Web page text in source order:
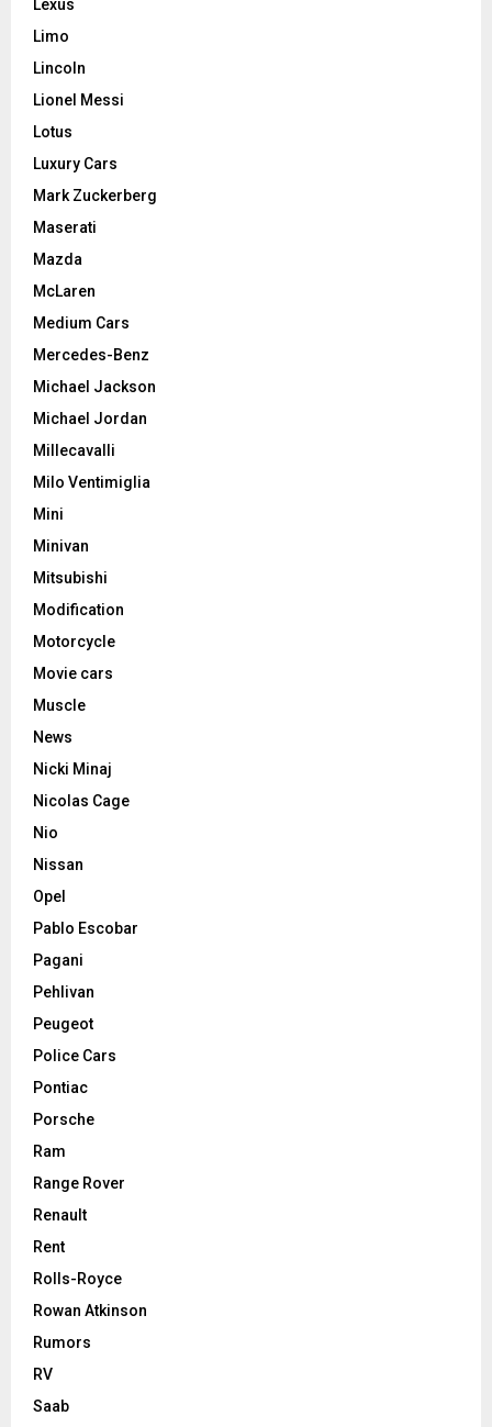
Lexus
Limo
Lincoln
Lionel Messi
Lotus
Luxury Cars
Mark Zuckerberg
Maserati
Mazda
McLaren
Medium Cars
Mercedes-Benz
Michael Jackson
Michael Jordan
Millecavalli
Milo Ventimiglia
Mini
Minivan
Mitsubishi
Modification
Motorcycle
Movie cars
Muscle
News
Nicki Minaj
Nicolas Cage
Nio
Nissan
Opel
Pablo Escobar
Pagani
Pehlivan
Peugeot
Police Cars
Pontiac
Porsche
Ram
Range Rover
Renault
Rent
Rolls-Royce
Rowan Atkinson
Rumors
RV
Saab